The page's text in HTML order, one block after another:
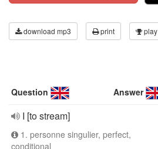
download mp3 print play
Question Answer
I [to stream]
1. personne singulier, perfect,
conditional